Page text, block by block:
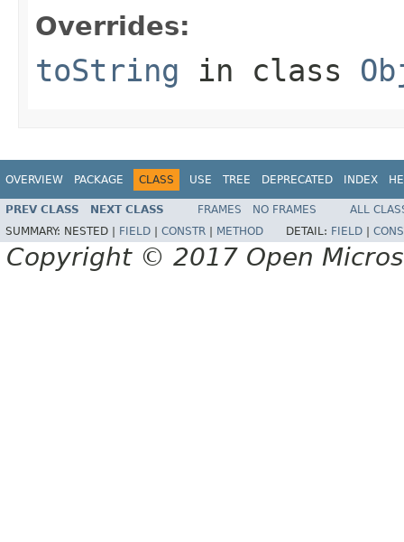
Overrides:
toString in class
OVERVIEW PACKAGE CLASS USE TREE DEPRECATED INDEX
PREV CLASS NEXT CLASS FRAMES NO FRAMES
ALL
SUMMARY: NESTED | FIELD CONSTR METHOD DETAIL: FIELD
Copyright © 2017 Open